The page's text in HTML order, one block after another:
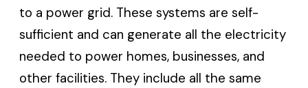
to a power grid. These systems are self-
sufficient and can generate all the electricity
needed to power homes, businesses, and
other facilities. They include all the same